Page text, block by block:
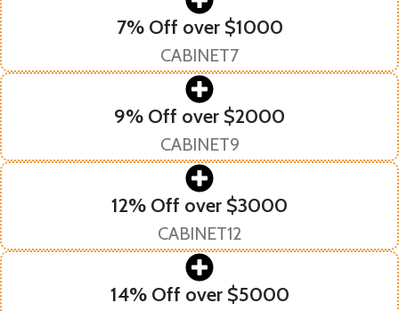
7% Off over $1000
CABINET7
9% Off over $2000
CABINET9
12% Off over $3000
CABINET12
14% Off over $5000